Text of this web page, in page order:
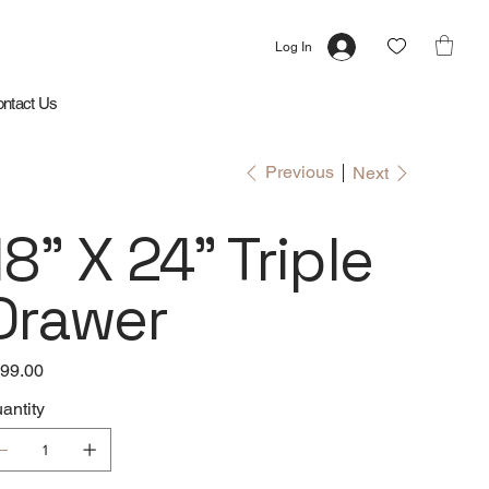
Us
Log In
Previous Next
X 24" Triple